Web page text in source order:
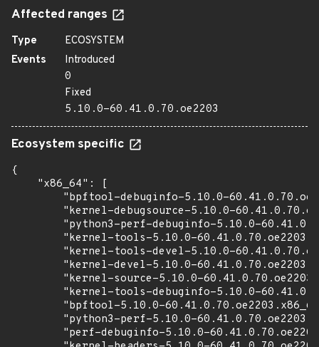
Affected ranges
Type
ECOSYSTEM
Events
Introduced
0
Fixed
5.10.0-60.41.0.70.oe2203
Ecosystem specific
{
    "x86_64": [
"bpftool-debuginfo-5.10.0-
"kernel-debugsource-5.10.0-
"python3-perf-debuginfo-5.10.0-
"kernel-tools-5.10.0-
"kernel-tools-devel-5.10.0-
"kernel-devel-5.10.0-
"kernel-source-5.10.0-
"kernel-tools-debuginfo-5.10.0-
"bpftool-5.10.0-
"python3-perf-5.10.0-
"perf-debuginfo-5.10.0-